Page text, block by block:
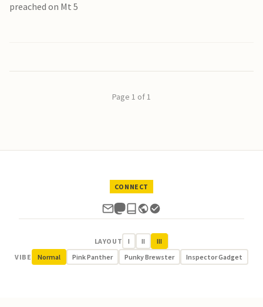
preached on Mt 5
Page 1 of 1
CONNECT
LAYOUT I II
III
VIBE
Normal Pink Panther Punky Brewster Inspector Gadget